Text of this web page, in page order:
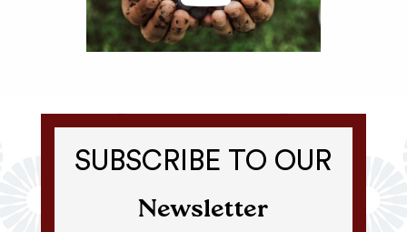
SUBSCRIBE TO OUR
Newsletter